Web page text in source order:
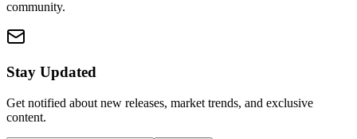
community.
Stay Updated
Get notified about new releases, market trends, and exclusive
content.